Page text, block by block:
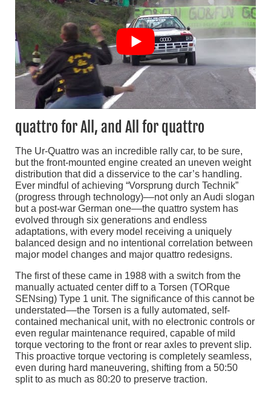
quattro for All, and All for quattro
The Ur-Quattro was an incredible rally car, to be sure,
but the front-mounted engine created an uneven weight
distribution that did a disservice to the car’s handling.
Ever mindful of achieving “Vorsprung durch Technik”
(progress through technology)––not only an Audi slogan
but a post-war German one––the quattro system has
evolved through six generations and endless
adaptations, with every model receiving a uniquely
balanced design and no intentional correlation between
major model changes and major quattro redesigns.
The first of these came in 1988 with a switch from the
manually actuated center diff to a Torsen (TORque
SENsing) Type 1 unit. The significance of this cannot be
understated––the Torsen is a fully automated, self-
contained mechanical unit, with no electronic controls or
even regular maintenance required, capable of mild
torque vectoring to the front or rear axles to prevent slip.
This proactive torque vectoring is completely seamless,
even during hard maneuvering, shifting from a 50:50
split to as much as 80:20 to preserve traction.